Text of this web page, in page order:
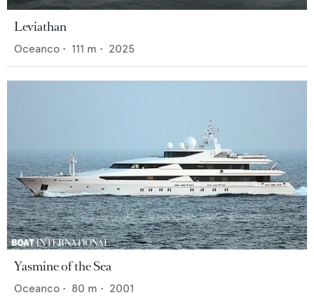
Leviathan
Oceanco • 111 m • 2025
Yasmine of the Sea
Oceanco • 80 m • 2001